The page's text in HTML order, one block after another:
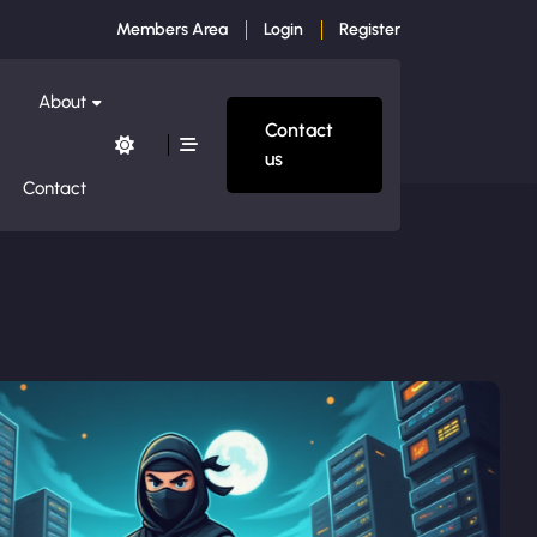
Members Area Login Register
About
Contact
Contact
us